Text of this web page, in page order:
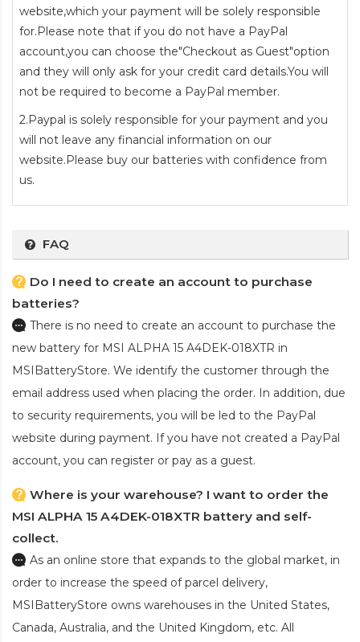
website,which your payment will be solely responsible
for.Please note that if you do not have a PayPal
account,you can choose the"Checkout as Guest"option
and they will only ask for your credit card details.You will
not be required to become a PayPal member.
2.Paypal is solely responsible for your payment and you
will not leave any financial information on our
website.Please buy our batteries with confidence from
us.
FAQ
Do I need to create an account to purchase
batteries?
There is no need to create an account to purchase the
new battery for MSI ALPHA 15 A4DEK-018XTR in
MSIBatteryStore. We identify the customer through the
email address used when placing the order. In addition, due
to security requirements, you will be led to the PayPal
website during payment. If you have not created a PayPal
account, you can register or pay as a guest.
Where is your warehouse? I want to order the
MSI ALPHA 15 A4DEK-018XTR battery and self-
collect.
As an online store that expands to the global market, in
order to increase the speed of parcel delivery,
MSIBatteryStore owns warehouses in the United States,
Canada, Australia, and the United Kingdom, etc. All